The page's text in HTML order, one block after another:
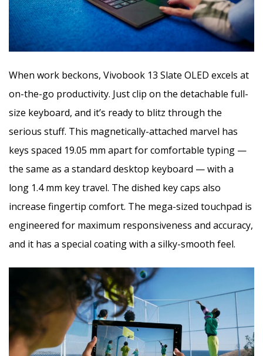
When work beckons, Vivobook 13 Slate OLED excels at
on-the-go productivity. Just clip on the detachable full-
size keyboard, and it’s ready to blitz through the
serious stuff. This magnetically-attached marvel has
keys spaced 19.05 mm apart for comfortable typing —
the same as a standard desktop keyboard — with a
long 1.4 mm key travel. The dished key caps also
increase fingertip comfort. The mega-sized touchpad is
engineered for maximum responsiveness and accuracy,
and it has a special coating with a silky-smooth feel.